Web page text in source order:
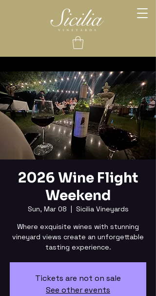
2026 Wine Flight
Weekend
Sun, Mar 08
  |
Sicilia Vineyards
Where exquisite wines with stunning
vineyard views create an unforgettable
tasting experience.
Tickets are not on sale
See other events